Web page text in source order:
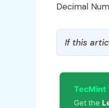
Decimal
If this
TecMint
Get the